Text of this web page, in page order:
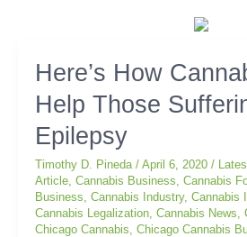
Here’s How
Help Those
Epilepsy
Timothy D. Pineda/April 6, 2020/
Article ,Cannabis Business ,Cannabis
Business ,Cannabis Industry,Cannabis
Cannabis Legalization ,Cannabis News ,
Chicago Cannabis ,Chicago Cannabis
Here’s
How
Cannabis
Help
Those
Suffering
From
Epilepsy